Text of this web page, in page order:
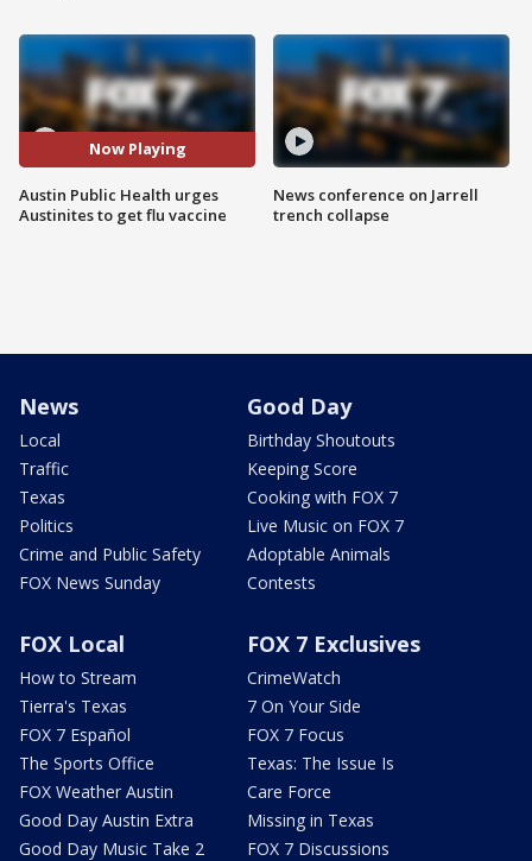
Now Playing
Austin Public Health urges
Austinites to get flu vaccine
News conference on Jarrell
trench collapse
News
Local
Traffic
Texas
Politics
Crime and Public Safety
FOX News Sunday
Good Day
Birthday Shoutouts
Keeping Score
Cooking with FOX 7
Live Music on FOX 7
Adoptable Animals
Contests
FOX Local
How to Stream
Tierra's Texas
FOX 7 Español
The Sports Office
FOX Weather Austin
Good Day Austin Extra
Good Day Music Take 2
FOX 7 Exclusives
CrimeWatch
7 On Your Side
FOX 7 Focus
Texas: The Issue Is
Care Force
Missing in Texas
FOX 7 Discussions